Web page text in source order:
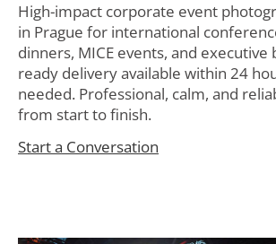
High-impact corporate event
in Prague for international
dinners, MICE events, and executive
ready delivery available within 24
needed. Professional, calm, and
from start to finish.
Start a Conversation